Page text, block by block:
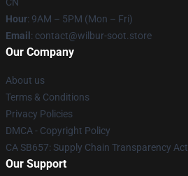
Hour: 9AM – 5PM (Mon – Fri)
Email : contact@wilbur-soot.store
Our Company
About us
Terms & Conditions
Privacy Policies
DMCA - Copyright Policy
CA SB657: Supply Chain Transparency Act
Our Support